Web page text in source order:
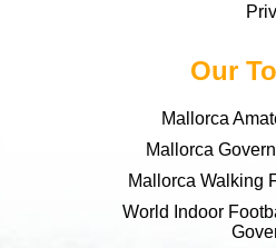
Our
Mallorca
Mallorca
Mallorca Walking
World Indoor